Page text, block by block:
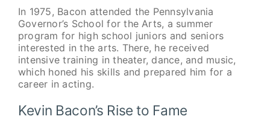
In 1975, Bacon attended the Pennsylvania
Governor’s School for the Arts, a summer
program for high school juniors and seniors
interested in the arts. There, he received
intensive training in theater, dance, and music,
which honed his skills and prepared him for a
career in acting.
Kevin Bacon’s Rise to Fame